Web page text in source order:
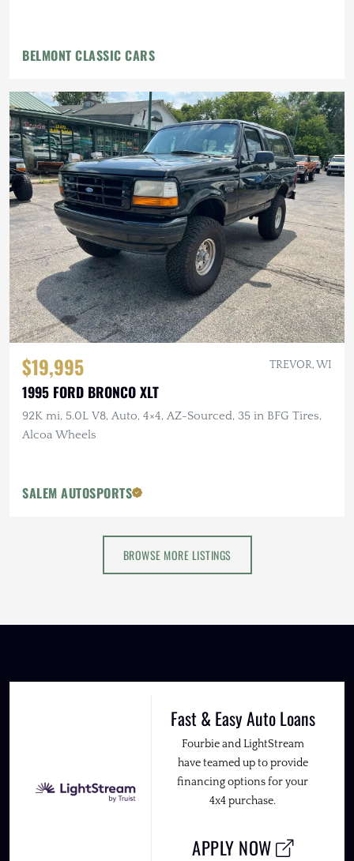
BELMONT CLASSIC CARS
$19,995 TREVOR, WI
1995 FORD BRONCO XLT
92K mi, 5.0L V8, Auto, 4×4, AZ-Sourced, 35 in BFG Tires,
Alcoa Wheels
SALEM AUTOSPORTS
BROWSE MORE LISTINGS
Fast & Easy Auto Loans
Fourbie and LightStream
have teamed up to provide
financing options for your
4x4 purchase.
APPLY NOW